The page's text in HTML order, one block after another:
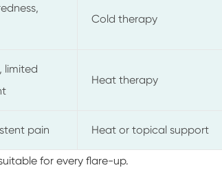
Cold therapy
limited
Heat therapy
pain Heat or topical support
for every flare-up.